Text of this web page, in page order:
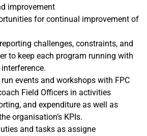
improvement
for continual improvement of
challenges, constraints, and
to keep each program running with
events and workshops with FPC
Field Officers in activities
and expenditure as well as
organisation’s KPIs.
and tasks as assigne